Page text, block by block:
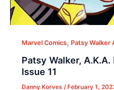
Marvel Comics, Patsy Walker
Patsy Walker,
Issue 11
Danny Korves / February 1,